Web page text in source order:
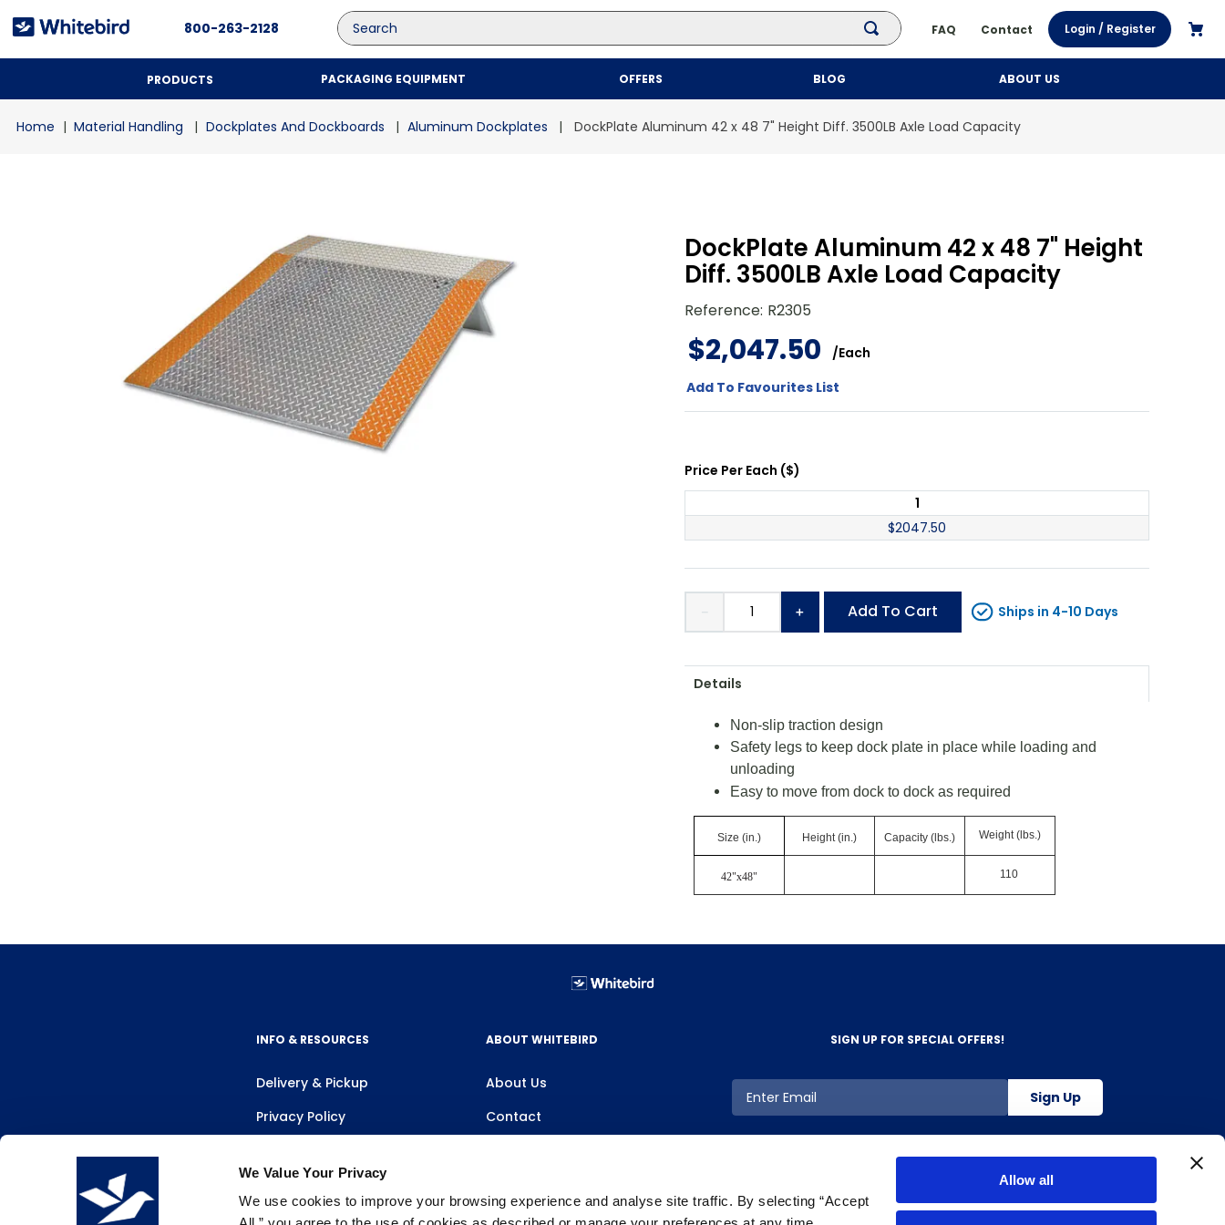
We Value Your Privacy
We use cookies to improve your browsing experience and analyse site traffic. By selecting “Accept
Allow all
800-263-2128
Search
FAQ Contact Login / Register
PRODUCTS PACKAGING EQUIPMENT OFFERS BLOG ABOUT US
Material Handling Dockplates And Dockboards Aluminum Dockplates DockPlate Aluminum 42 x 48 7" Height Diff. 3500LB Axle Load Capacity
DockPlate Aluminum 42 x 48 7" Height
Diff. 3500LB Axle Load Capacity
Reference: R2305
$2,047.50 /Each
Add To Favourites List
Price Per Each ($)
1
$2047.50
＋
－ Add To Cart Ships in 4-10 Days
Details
Non-slip traction design
Safety legs to keep dock plate in place while loading and
unloading
Easy to move from dock to dock as required
Size (in.) Height (in.) Capacity (lbs.) Weight (lbs.)
42"x48" 110
INFO & RESOURCES
Delivery & Pickup
Privacy Policy
ABOUT WHITEBIRD
About Us
Contact
SIGN UP FOR SPECIAL OFFERS!
Sign Up
Top Searches
2.
kraft